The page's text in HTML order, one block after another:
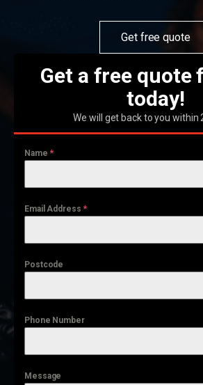
Get free quote
Get a free quote
today!
We will get back to you within
Name *
Email Address *
Postcode
Phone Number
Message